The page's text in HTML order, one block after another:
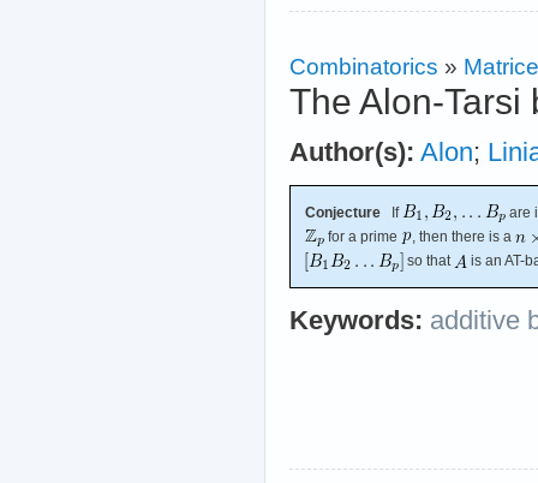
Combinatorics »
The Alon-Tarsi
Author(s): Alon;
Conjecture If
are
for a prime
, then there is a
so that
is an AT-
Keywords: additive